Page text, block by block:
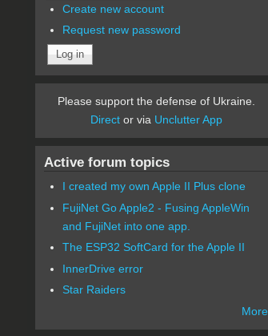
Create new account
Request new password
Please support the defense of Ukraine.
Direct or via Unclutter App
Active forum topics
I created my own Apple II Plus clone
FujiNet Go Apple2 - Fusing AppleWin
and FujiNet into one app.
The ESP32 SoftCard for the Apple II
InnerDrive error
Star Raiders
More